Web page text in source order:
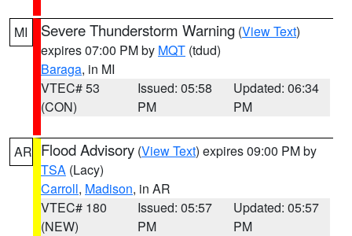
MI Severe Thunderstorm Warning (View Text)
expires 07:00 PM by MQT (tdud)
Baraga, in MI
VTEC# 53
(CON)
Issued: 05:58
PM
Updated: 06:34
PM
AR Flood Advisory (View Text) expires 09:00 PM by
TSA (Lacy)
Carroll, Madison, in AR
VTEC# 180
(NEW)
Issued: 05:57
PM
Updated: 05:57
PM